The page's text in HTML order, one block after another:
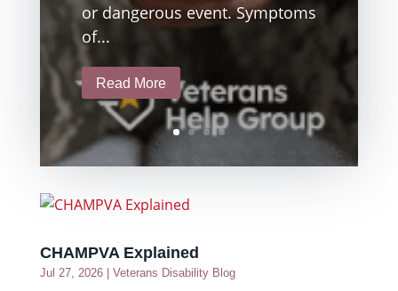
or dangerous event. Symptoms
of...
Read More
CHAMPVA Explained
Jul 27, 2026| Veterans Disability Blog